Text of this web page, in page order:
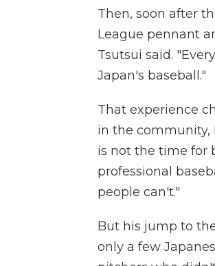
Then, soon after
League pennant
Tsutsui said.
Japan's baseball."
That experience
in the community,
is not the time for
professional
people can't."
But his jump to
only a few